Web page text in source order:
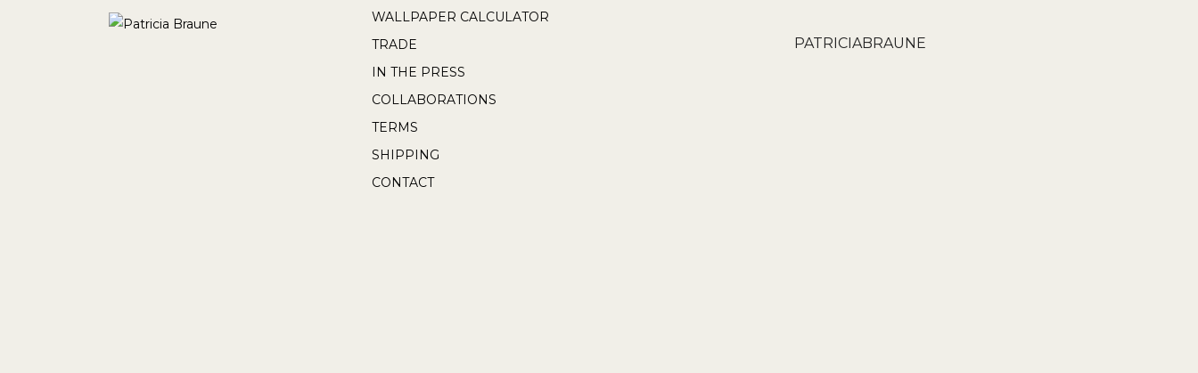
WALLPAPER CALCULATOR
TRADE
IN THE PRESS
COLLABORATIONS
TERMS
SHIPPING
CONTACT
PATRICIABRAUNE